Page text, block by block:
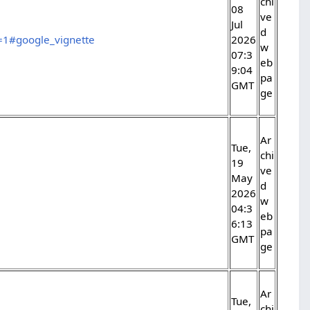
08
Jul
2026
07:3
9:04
GMT
ve
d
w
eb
pa
ge
Tue,
19
May
2026
04:3
6:13
GMT
Ar
chi
ve
d
w
eb
pa
ge
Tue,
Ar